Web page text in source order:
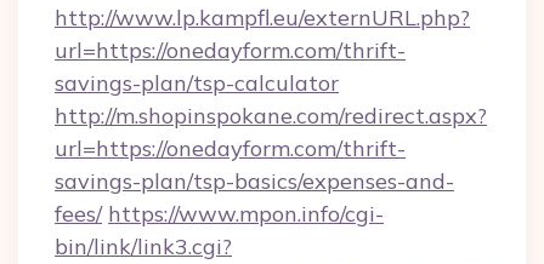
http://www.lp.kampfl.eu/externURL.php?
url=https://onedayform.com/thrift-
savings-plan/tsp-calculator
http://m.shopinspokane.com/redirect.aspx?
url=https://onedayform.com/thrift-
savings-plan/tsp-basics/expenses-and-
fees/ https://www.mpon.info/cgi-
bin/link/link3.cgi?